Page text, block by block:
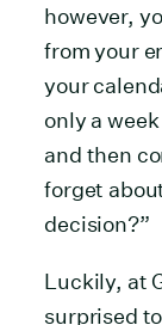
however,
from your
your
only a
and then
forget
decision?”
Luckily, at
surprised